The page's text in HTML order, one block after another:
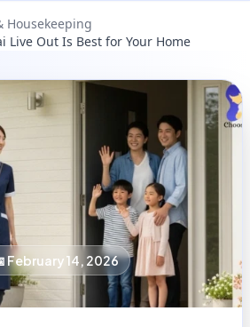
Housekeeping
Live Out Is Best for Your Home
February 14, 2026